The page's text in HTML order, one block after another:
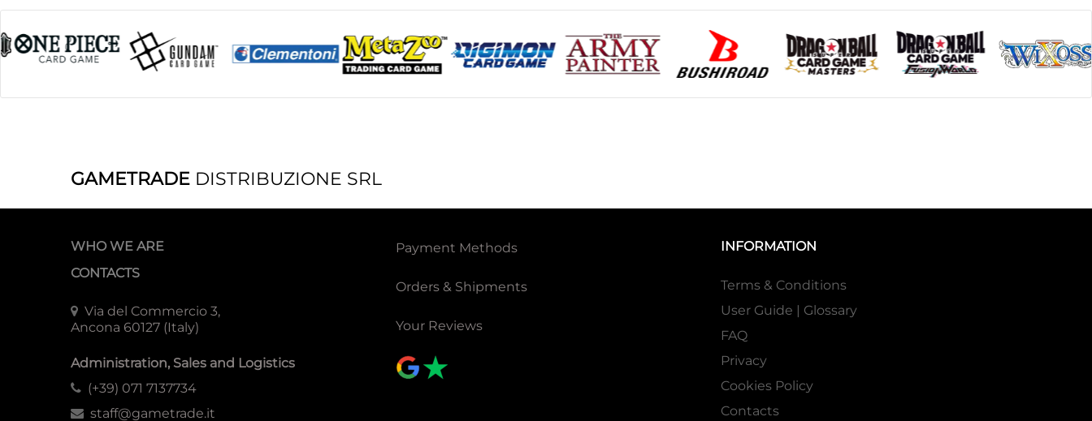
GAMETRADE DISTRIBUZIONE SRL
WHO WE ARE
CONTACTS
Via del Commercio 3,
Ancona 60127 (Italy)
Administration, Sales and Logistics
(+39) 071 7137734
staff@gametrade.it
Payment Methods
Orders & Shipments
Your Reviews
INFORMATION
Terms & Conditions
User Guide | Glossary
FAQ
Privacy
Cookies Policy
Contacts